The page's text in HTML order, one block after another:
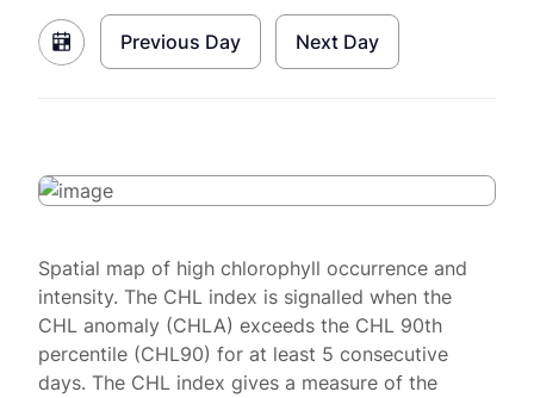
Previous Day Next Day
Spatial map of high chlorophyll occurrence and
intensity. The CHL index is signalled when the
CHL anomaly (CHLA) exceeds the CHL 90th
percentile (CHL90) for at least 5 consecutive
days. The CHL index gives a measure of the